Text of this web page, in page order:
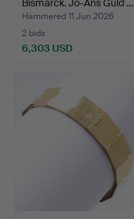
Bismarck. Jo-Ans Guld …
Hammered 11 Jun 2026
2 bids
6,303 USD